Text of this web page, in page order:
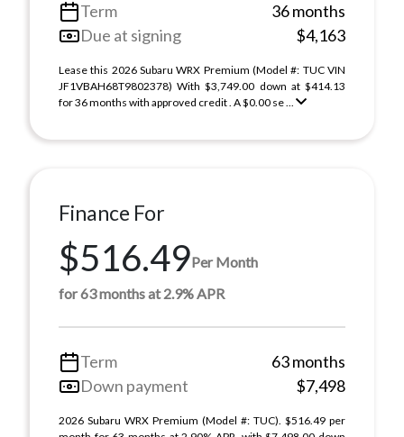
Term
36 months
Due at signing
$4,163
Lease this 2026 Subaru WRX Premium (Model #: TUC VIN
JF1VBAH68T9802378) With $3,749.00 down at $414.13
for 36 months with approved credit . A $0.00 se ...
Finance For
$516.49Per Month
for 63 months at 2.9% APR
Term
63 months
Down payment
$7,498
2026 Subaru WRX Premium (Model #: TUC). $516.49 per